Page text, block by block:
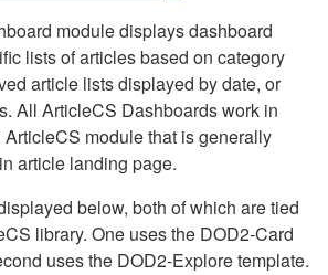
module displays dashboard
lists of articles based on category
article lists displayed by date, or
All ArticleCS Dashboards work in
module that is generally
article landing page.
below, both of which are tied
library. One uses the DOD2-Card
uses the DOD2-Explore template.